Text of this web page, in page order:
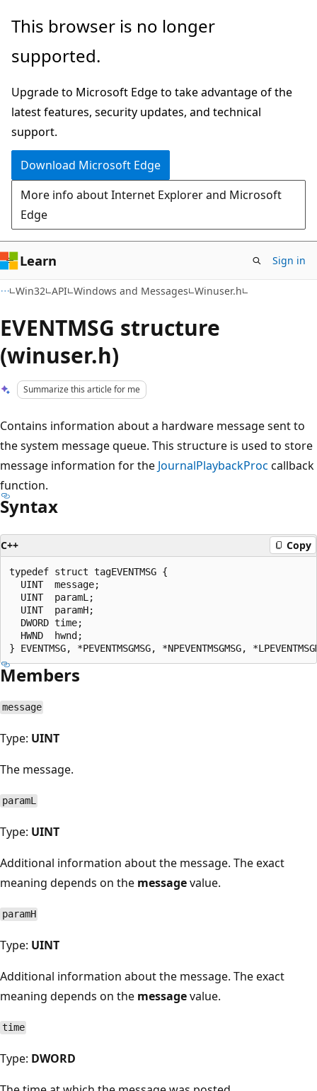
Skip
main
Skip
Ask
chat
experience
This browser is no longer
supported.
Upgrade to Microsoft Edge to take advantage of the
latest features, security updates, and technical
support.
Download Microsoft Edge
More info about Internet Explorer and Microsoft
Edge
Learn Sign in
Win32 API Windows and Messages Winuser.h
EVENTMSG structure
(winuser.h)
Summarize this article for me
Contains information about a hardware message sent to
the system message queue. This structure is used to store
message information for the JournalPlaybackProc callback
function.
Syntax
C++ Copy
typedef struct tagEVENTMSG {
  UINT  message;
  UINT  paramL;
  UINT  paramH;
  DWORD time;
  HWND  hwnd;
Members
message
Type: UINT
The message.
paramL
Type: UINT
Additional information about the message. The exact
meaning depends on the messagevalue.
paramH
Type: UINT
Additional information about the message. The exact
meaning depends on the messagevalue.
time
Type: DWORD